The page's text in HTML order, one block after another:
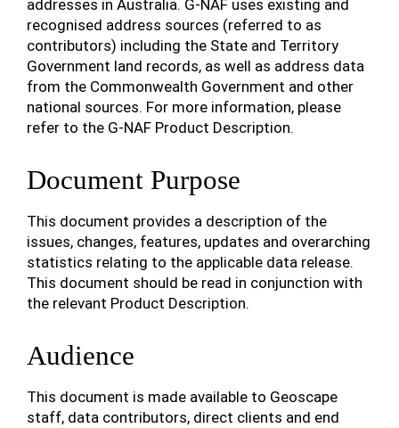
addresses in Australia. G-NAF uses existing and
recognised address sources (referred to as
contributors) including the State and Territory
Government land records, as well as address data
from the Commonwealth Government and other
national sources. For more information, please
refer to the G-NAF Product Description.
Document Purpose
This document provides a description of the
issues, changes, features, updates and overarching
statistics relating to the applicable data release.
This document should be read in conjunction with
the relevant Product Description.
Audience
This document is made available to Geoscape
staff, data contributors, direct clients and end